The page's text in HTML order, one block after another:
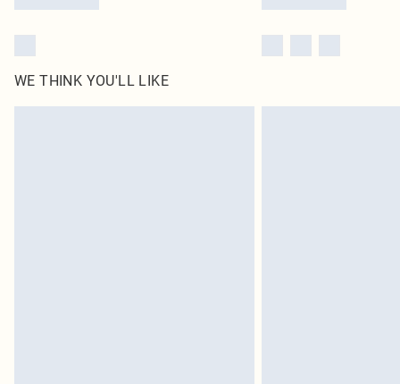
WE THINK YOU'LL LIKE